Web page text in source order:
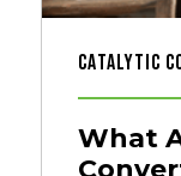
Catalytic
What